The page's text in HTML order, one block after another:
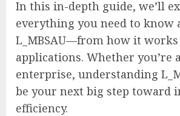
In this in-depth guide, we’ll
everything you need to know
L_MBSAU—from how it
applications. Whether you’re
enterprise, understanding
be your next big step toward
efficiency.